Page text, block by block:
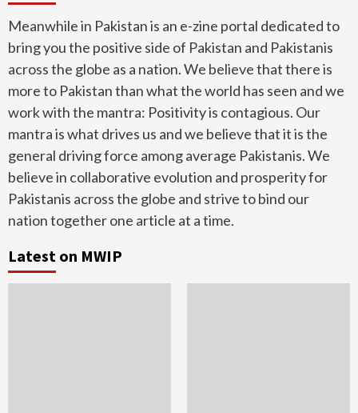
Meanwhile in Pakistan is an e-zine portal dedicated to
bring you the positive side of Pakistan and Pakistanis
across the globe as a nation. We believe that there is
more to Pakistan than what the world has seen and we
work with the mantra: Positivity is contagious. Our
mantra is what drives us and we believe that it is the
general driving force among average Pakistanis. We
believe in collaborative evolution and prosperity for
Pakistanis across the globe and strive to bind our
nation together one article at a time.
Latest on MWIP